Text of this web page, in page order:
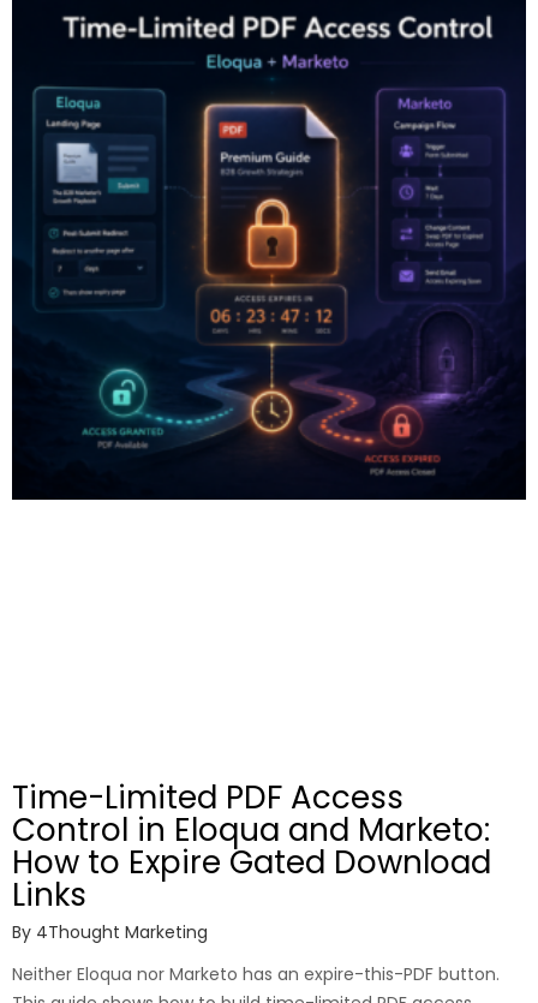
Time-Limited PDF Access
Control in Eloqua and Marketo:
How to Expire Gated Download
Links
By 4Thought Marketing
Neither Eloqua nor Marketo has an expire-this-PDF button.